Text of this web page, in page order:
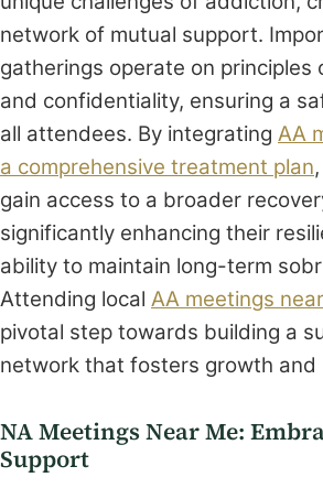
network of mutual support.
gatherings operate on principles
and confidentiality, ensuring a
all attendees. By integrating AA
a comprehensive treatment plan
gain access to a broader
significantly enhancing their
ability to maintain long-term
Attending local AA meetings
pivotal step towards building a
network that fosters growth and
NA Meetings Near Me:
Support